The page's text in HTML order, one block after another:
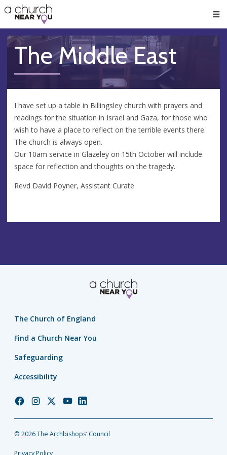
👏
😇
❤️
🥧
👋
The Middle East
I have set up a table in Billingsley church with prayers and
readings for the situation in Israel and Gaza, for those who
wish to have a place to reflect on the terrible events there.
The church is always open.
Our 10am service in Glazeley on 15th October will include
space for reflection and thoughts on the tragedy.
Revd David Poyner, Assistant Curate
The Church of England
Find a Church Near You
Safeguarding
Accessibility
Church
Facebook
Church
Instagram
Church
Twitter
Church
YouTube
Church
LinkedIn
© 2026 The Archbishops’ Council
Privacy Policy